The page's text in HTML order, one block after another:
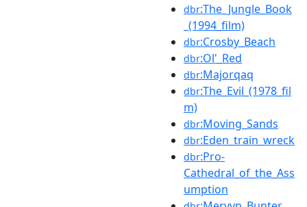
dbr:The_Jungle_Book
_(1994_film)
dbr:Crosby_Beach
dbr:Ol'_Red
dbr:Majorqaq
dbr:The_Evil_(1978_fil
m)
dbr:Moving_Sands
dbr:Eden_train_wreck
dbr:Pro-
Cathedral_of_the_Ass
umption